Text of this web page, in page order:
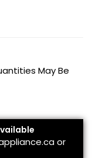
May Be
or